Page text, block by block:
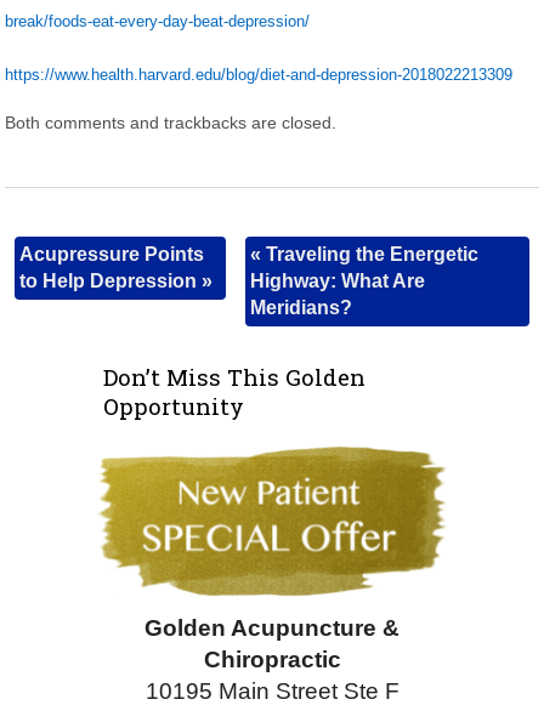
break/foods-eat-every-day-beat-depression/
https://www.health.harvard.edu/blog/diet-and-depression-2018022213309
Both comments and trackbacks are closed.
Acupressure Points
to Help Depression»
« Traveling the Energetic
Highway: What Are
Meridians?
Don’t Miss This Golden
Opportunity
Golden Acupuncture &
Chiropractic
10195 Main Street Ste F